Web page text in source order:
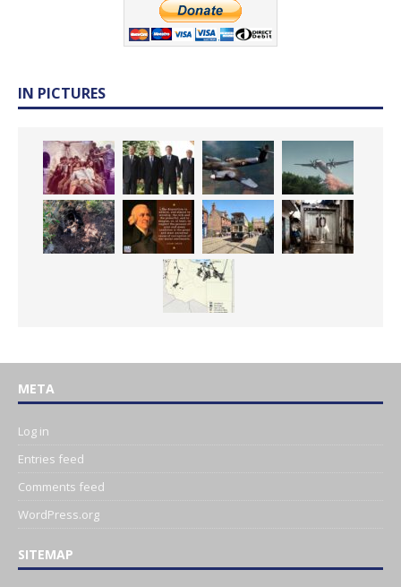
IN PICTURES
META
Log in
Entries feed
Comments feed
WordPress.org
SITEMAP